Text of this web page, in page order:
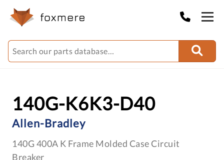
140G-K6K3-D40
Allen-Bradley
140G 400A K Frame Molded Case Circuit
Breaker